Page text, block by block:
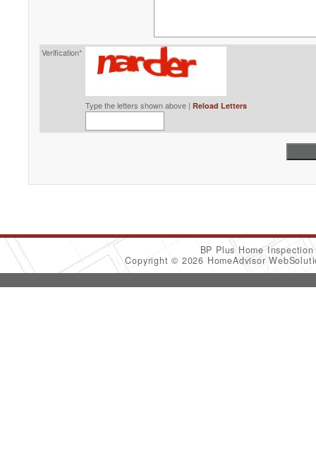
Verification*
Type the letters shown above | Reload Letters
BP Plus Home
Copyright © 2026 HomeAdvisor